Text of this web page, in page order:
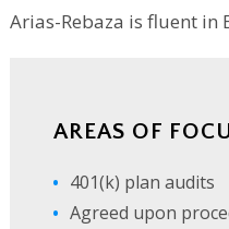
Arias-Rebaza is fluent in
AREAS OF
401(k) plan audits
Agreed upon